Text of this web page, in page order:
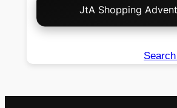
JtA Shopping